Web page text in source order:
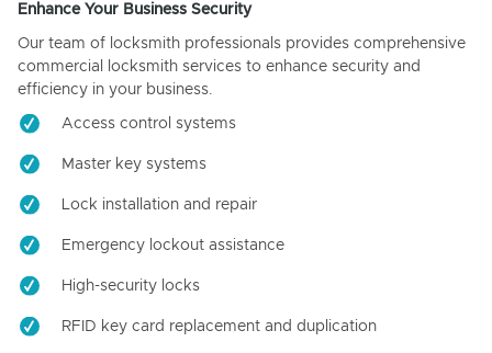
Enhance Your Business Security
Our team of locksmith professionals provides comprehensive
commercial locksmith services to enhance security and
efficiency in your business.
Access control systems
Master key systems
Lock installation and repair
Emergency lockout assistance
High-security locks
RFID key card replacement and duplication